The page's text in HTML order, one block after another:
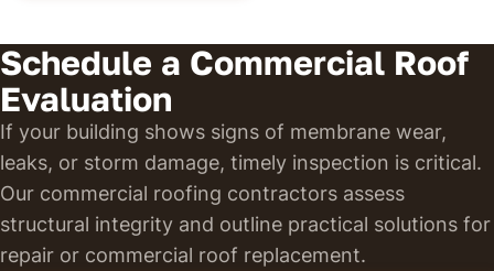
Schedule a Commercial Roof
Evaluation
If your building shows signs of membrane wear,
leaks, or storm damage, timely inspection is critical.
Our commercial roofing contractors assess
structural integrity and outline practical solutions for
repair or commercial roof replacement.